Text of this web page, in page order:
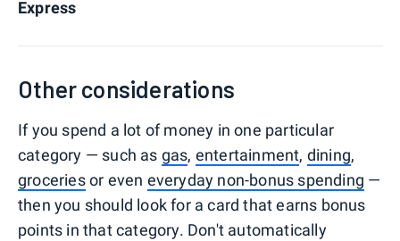
Express
Other considerations
If you spend a lot of money in one particular
category — such as gas, entertainment, dining,
groceriesor even everyday non-bonus spending —
then you should look for a card that earns bonus
points in that category. Don't automatically